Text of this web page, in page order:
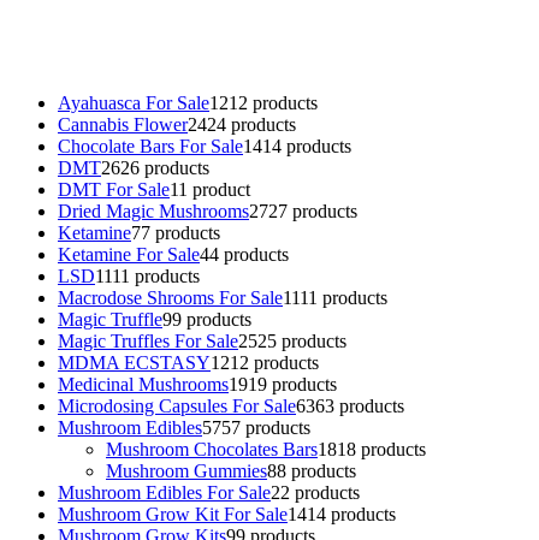
Ayahuasca For Sale1212 products
Cannabis Flower2424 products
Chocolate Bars For Sale1414 products
DMT2626 products
DMT For Sale11 product
Dried Magic Mushrooms2727 products
Ketamine77 products
Ketamine For Sale44 products
LSD1111 products
Macrodose Shrooms For Sale1111 products
Magic Truffle99 products
Magic Truffles For Sale2525 products
MDMA ECSTASY1212 products
Medicinal Mushrooms1919 products
Microdosing Capsules For Sale6363 products
Mushroom Edibles5757 products
Mushroom Chocolates Bars1818 products
Mushroom Gummies88 products
Mushroom Edibles For Sale22 products
Mushroom Grow Kit For Sale1414 products